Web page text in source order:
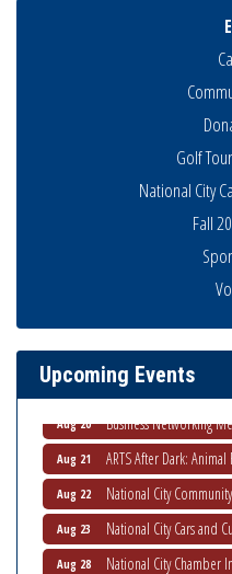
Golf
National City
Fall
Upcoming Events
National City Community
Aug 15 National City Community
ARTS After Dark: Animal
National City
National City Cars and
National City Chamber